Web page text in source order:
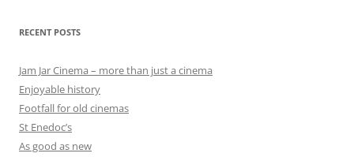
RECENT POSTS
Jam Jar Cinema – more than just a cinema
Enjoyable history
Footfall for old cinemas
St Enedoc’s
As good as new